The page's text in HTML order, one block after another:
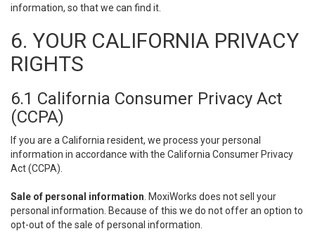
information, so that we can find it.
6. YOUR CALIFORNIA PRIVACY
RIGHTS
6.1 California Consumer Privacy Act
(CCPA)
If you are a California resident, we process your personal
information in accordance with the California Consumer Privacy
Act (CCPA).
Sale of personal information . MoxiWorks does not sell your
personal information. Because of this we do not offer an option to
opt-out of the sale of personal information.